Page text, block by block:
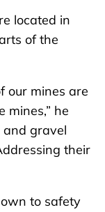
located in
of the
our mines are
mines,” he
and gravel
their
to safety